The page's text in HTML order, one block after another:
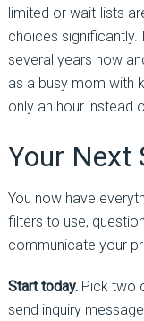
limited or wait-lists
choices significantly.
several years now
as a busy mom with
only an hour instead
Your Next
You now have
filters to use,
communicate your
Start today.Pick two
send inquiry